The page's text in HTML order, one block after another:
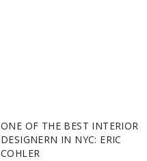
ONE OF THE BEST INTERIOR
DESIGNERN IN NYC: ERIC
COHLER